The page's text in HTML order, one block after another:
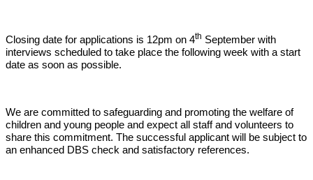
Closing date for applications is 12pm on 4th September with
interviews scheduled to take place the following week with a start
date as soon as possible.
We are committed to safeguarding and promoting the welfare of
children and young people and expect all staff and volunteers to
share this commitment. The successful applicant will be subject to
an enhanced DBS check and satisfactory references.